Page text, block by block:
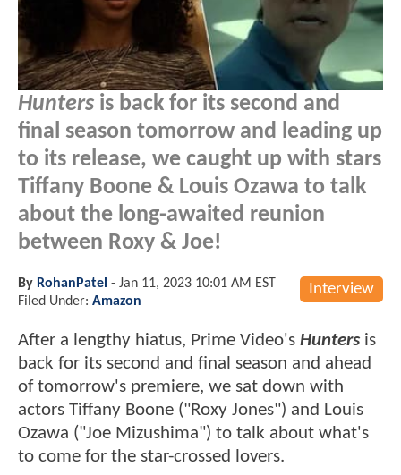
Hunters is back for its second and
final season tomorrow and leading up
to its release, we caught up with stars
Tiffany Boone & Louis Ozawa to talk
about the long-awaited reunion
between Roxy & Joe!
Interview
By RohanPatel - Jan 11, 2023 10:01 AM EST
Filed Under: Amazon
After a lengthy hiatus, Prime Video's Hunters is
back for its second and final season and ahead
of tomorrow's premiere, we sat down with
actors Tiffany Boone ("Roxy Jones") and Louis
Ozawa ("Joe Mizushima") to talk about what's
to come for the star-crossed lovers.